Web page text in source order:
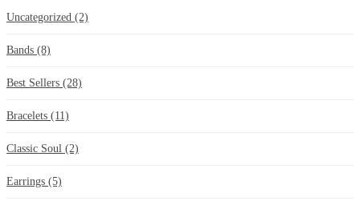
Uncategorized (2)
Bands (8)
Best Sellers (28)
Bracelets (11)
Classic Soul (2)
Earrings (5)